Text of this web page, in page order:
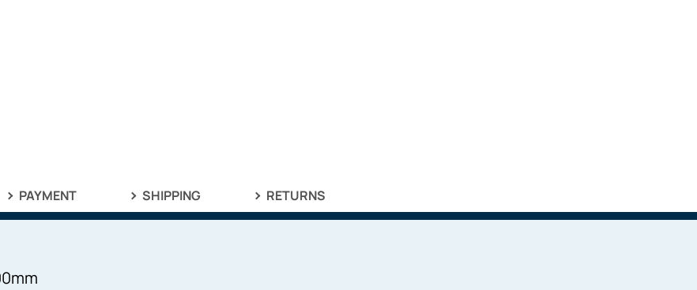
PAYMENT SHIPPING RETURNS